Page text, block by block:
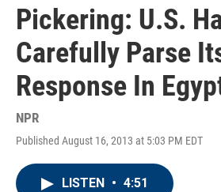
Pickering: U.S.
Carefully Parse
Response In
NPR
Published August 16, 2013 at 5:03 PM EDT
LISTEN • 4:51